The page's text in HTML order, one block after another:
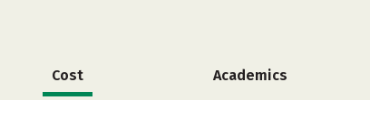
Cost Academics